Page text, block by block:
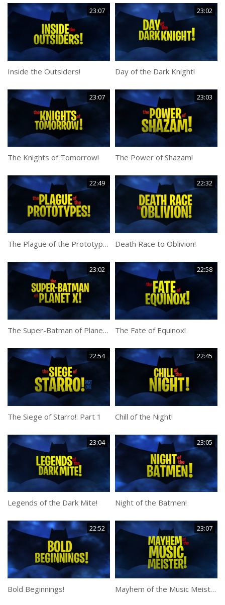
23:07
Inside the Outsiders!
23:02
Day of the Dark Knight!
23:07
The Knights of Tomorrow!
23:03
The Power of Shazam!
22:49
The Plague of the Prototypes!
22:32
Death Race to Oblivion!
23:02
The Super-Batman of Planet X!
22:58
The Fate of Equinox!
22:54
The Siege of Starro!: Part 1
22:45
Chill of the Night!
23:04
Legends of the Dark Mite!
23:05
Night of the Batmen!
22:52
Bold Beginnings!
23:07
Mayhem of the Music Meister!